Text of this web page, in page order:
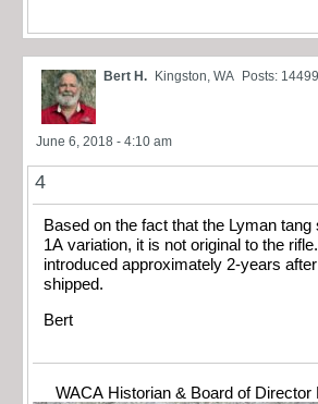
Bert H. Kingston, WA Posts: 14499
June 6, 2018 - 4:10 am
4
Based on the fact that the Lyman tang
1A variation, it is not original to the
introduced approximately 2-years
shipped.
Bert
WACA Historian & Board of Director